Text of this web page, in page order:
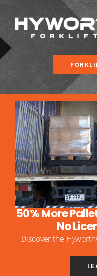
50% More
No
Discover the